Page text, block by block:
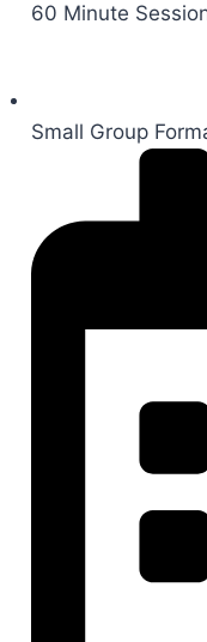
60 Minute
Small Group